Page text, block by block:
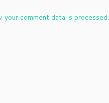
your comment data is processed.